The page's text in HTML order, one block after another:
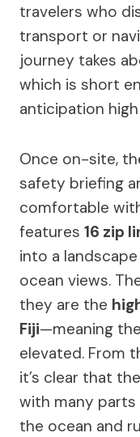
travelers who
transport or
journey takes
which is short
anticipation
Once on-site,
safety briefing
comfortable
features 16 zip
into a
ocean views.
they are the
Fiji—meaning
elevated. From
it’s clear that
with many
the ocean and